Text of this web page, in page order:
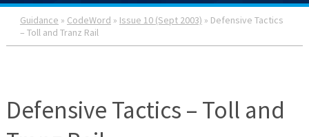
Guidance » CodeWord » Issue 10 (Sept 2003) » Defensive Tactics
– Toll and Tranz Rail
Defensive Tactics – Toll and